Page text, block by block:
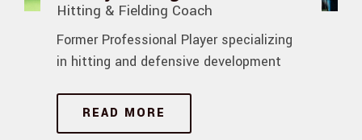
Hitting & Fielding Coach
Former Professional Player specializing
in hitting and defensive development
READ MORE